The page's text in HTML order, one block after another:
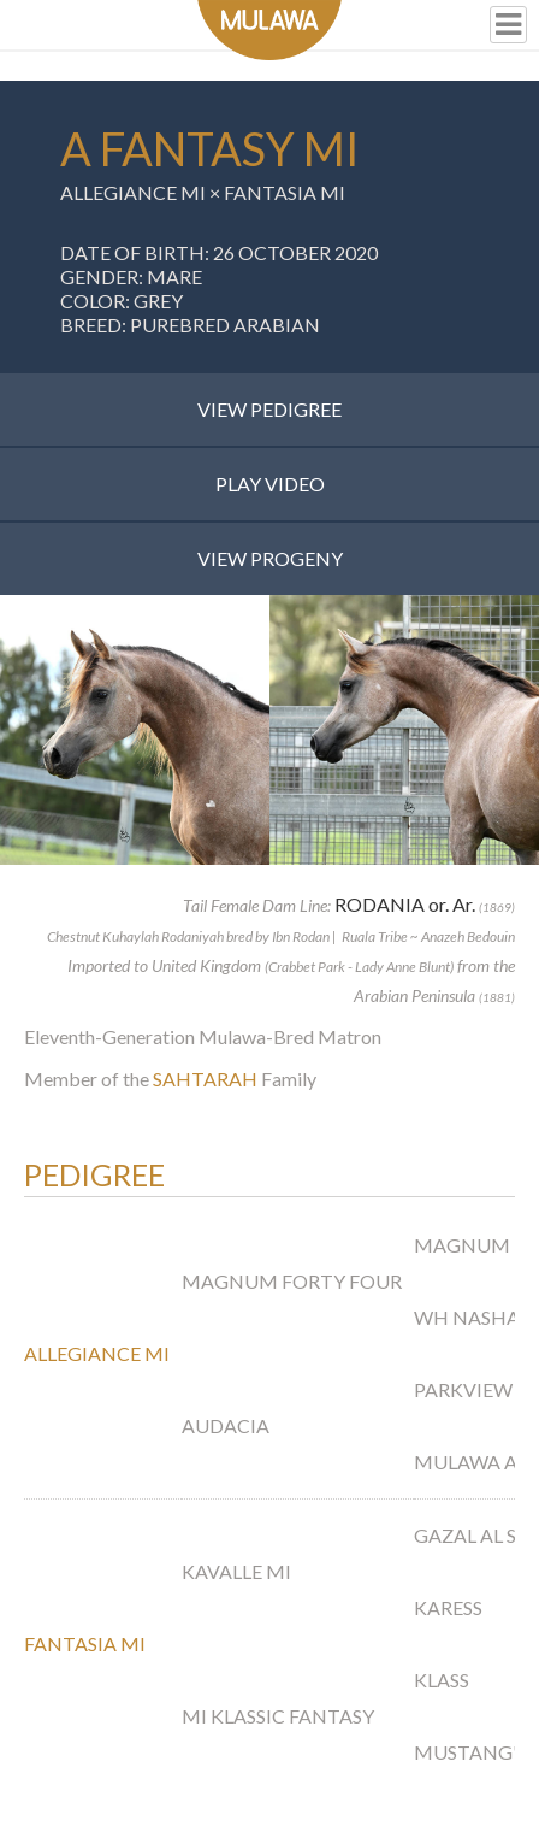
A FANTASY MI
ALLEGIANCE MI × FANTASIA MI
DATE OF BIRTH: 26 OCTOBER 2020
GENDER: MARE
COLOR: GREY
BREED: PUREBRED ARABIAN
VIEW PEDIGREE
PLAY VIDEO
VIEW PROGENY
Tail Female Dam Line: RODANIA or. Ar. (1869)
Chestnut Kuhaylah Rodaniyah bred by Ibn Rodan | Ruala Tribe ~ Anazeh Bedouin
Imported to United Kingdom (Crabbet Park - Lady Anne Blunt) from the
Arabian Peninsula (1881)
Eleventh-Generation Mulawa-Bred Matron
Member of theSAHTARAH Family
PEDIGREE
ALLEGIANCE MI
MAGNUM FORTY FOUR
MAGNUM
WH
AUDACIA
PARKVIEW
MULAWA
FANTASIA MI
KAVALLE MI
GAZAL AL
KARESS
MI KLASSIC FANTASY
KLASS
MUSTANG'S